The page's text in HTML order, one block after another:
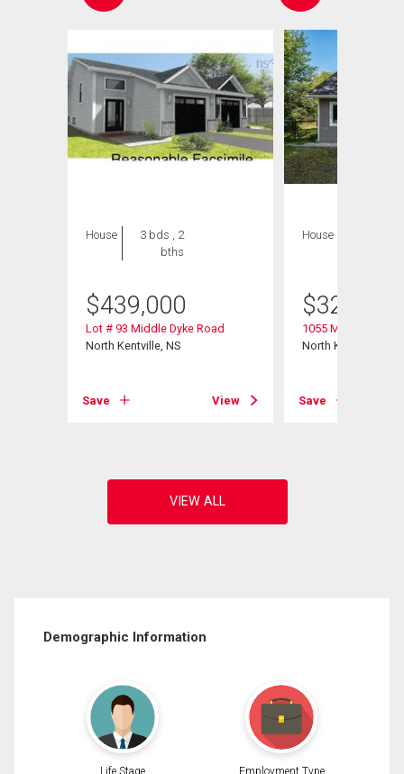
House
3 bds , 2
bths
$439,000
Lot # 93 Middle Dyke Road
North Kentville, NS
Save View
House
$325,000
1055 Marie
North Kentville, NS
Save
Demographic Information